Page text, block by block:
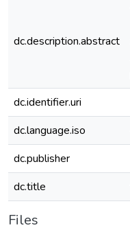
dc.description.abstract
dc.identifier.uri
dc.language.iso
dc.publisher
dc.title
Files